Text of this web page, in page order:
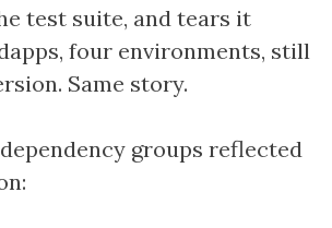
test suite, and tears it
four environments, still
Same story.
groups reflected